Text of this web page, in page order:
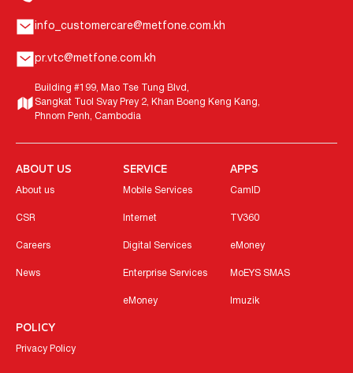
info_customercare@metfone.com.kh
pr.vtc@metfone.com.kh
Building #199, Mao Tse Tung Blvd,
Sangkat Tuol Svay Prey 2, Khan Boeng Keng Kang,
Phnom Penh, Cambodia
ABOUT US
About us
CSR
Careers
News
SERVICE
Mobile Services
Internet
Digital Services
Enterprise Services
eMoney
APPS
CamID
TV360
eMoney
MoEYS SMAS
Imuzik
POLICY
Privacy Policy